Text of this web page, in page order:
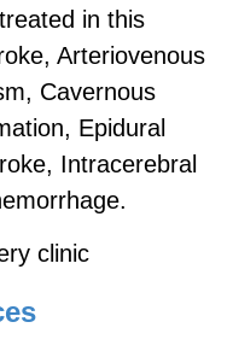
in this
Arteriovenous
Cavernous
Epidural
Intracerebral